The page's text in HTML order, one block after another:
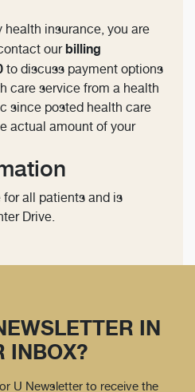
health insurance, you are
ourbilling
to discuss payment options
care service from a health
since posted health care
actual amount of your
for all patients and is
Drive.
IN
INBOX?
U Newsletter to receive the